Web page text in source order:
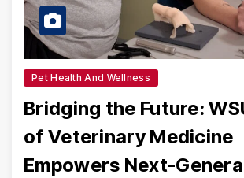
Pet Health And Wellness
Bridging the Future:
of Veterinary Medicine
Empowers Next-